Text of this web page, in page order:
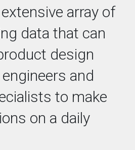
array of
data that can
design
and
to make
on a daily